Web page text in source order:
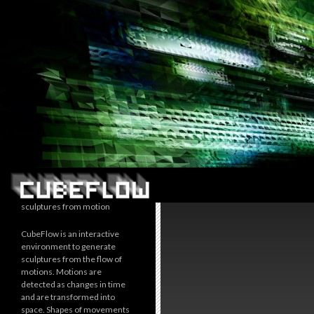
Search
sculptures from motion
CubeFlow is an interactive
environment to generate
sculptures from the flow of
motions. Motions are
detected as changes in time
and are transformed into
space. Shapes of movements